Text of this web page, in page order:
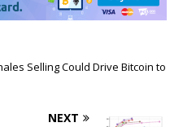
Selling Could Drive Bitcoin to
NEXT